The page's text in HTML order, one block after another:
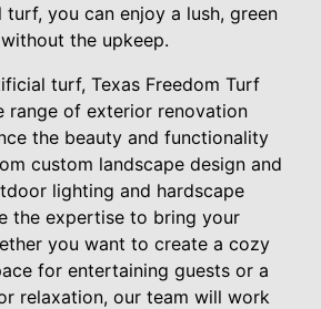
you can enjoy a lush, green
the upkeep.
turf, Texas Freedom Turf
range of exterior renovation
the beauty and functionality
custom landscape design and
lighting and hardscape
the expertise to bring your
you want to create a cozy
for entertaining guests or a
relaxation, our team will work